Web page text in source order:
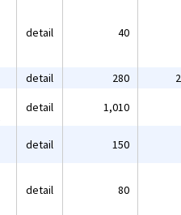
detail 40
detail 280
detail 1,010
detail 150
detail 80